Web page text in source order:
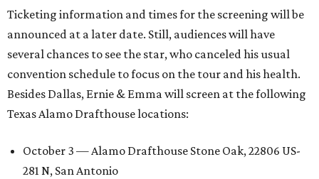
Ticketing information and times for the screening will be
announced at a later date. Still, audiences will have
several chances to see the star, who canceled his usual
convention schedule to focus on the tour and his health.
Besides Dallas, Ernie & Emma will screen at the following
Texas Alamo Drafthouse locations:
October 3 — Alamo Drafthouse Stone Oak, 22806 US-
281 N, San Antonio